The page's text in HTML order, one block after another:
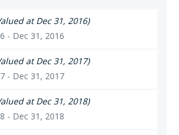
at Dec 31, 2016)
- Dec 31, 2016
at Dec 31, 2017)
- Dec 31, 2017
at Dec 31, 2018)
- Dec 31, 2018